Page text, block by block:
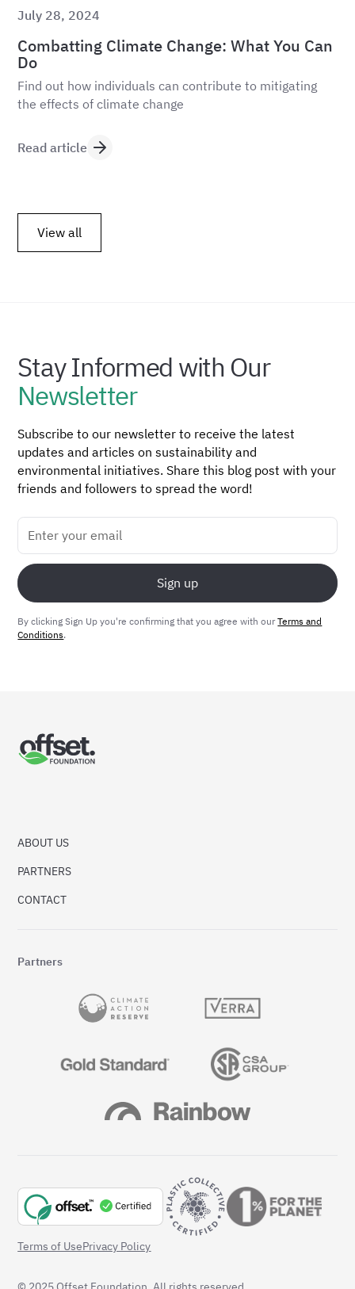
July 28, 2024
Combatting Climate Change: What You Can
Do
Find out how individuals can contribute to mitigating
the effects of climate change
Read article
View all
Stay Informed with Our
Newsletter
Subscribe to our newsletter to receive the latest
updates and articles on sustainability and
environmental initiatives. Share this blog post with your
friends and followers to spread the word!
By clicking Sign Up you're confirming that you agree with ourTerms and
Conditions.
ABOUT US
PARTNERS
CONTACT
Partners
Terms of UsePrivacy Policy